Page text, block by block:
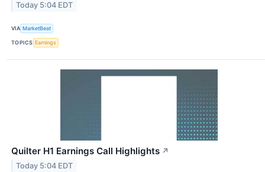
Today 5:04 EDT
VIA MarketBeat
TOPICS Earnings
Quilter H1 Earnings Call Highlights ↗
Today 5:04 EDT